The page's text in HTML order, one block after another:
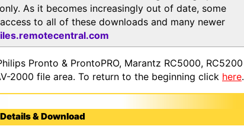
As it becomes increasingly out of date, some
to all of these downloads and many newer
Pronto & ProntoPRO, Marantz RC5000, RC5200
2000 file area. To return to the beginning click here.
& Download